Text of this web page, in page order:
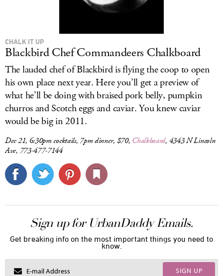
CHALK IT UP
Blackbird Chef Commandeers Chalkboard
The lauded chef of Blackbird is flying the coop to open
his own place next year. Here you’ll get a preview of
what he’ll be doing with braised pork belly, pumpkin
churros and Scotch eggs and caviar. You knew caviar
would be big in 2011.
Dec 21, 6:30pm cocktails, 7pm dinner, $70, Chalkboard, 4343 N Lincoln
Ave, 773-477-7144
Sign up for UrbanDaddy Emails.
Get breaking info on the most important things you need to
know.
SIGN UP